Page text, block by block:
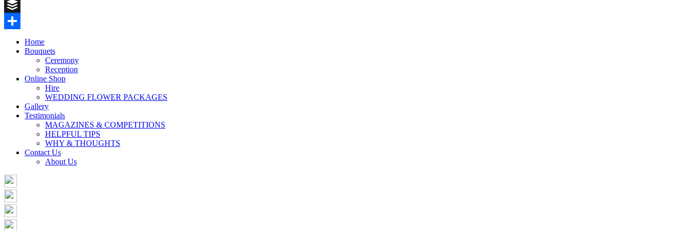
Pinterest
Buffer
Home
Bouquets
Ceremony
Reception
Online Shop
Hire
WEDDING FLOWER PACKAGES
Gallery
Testimonials
MAGAZINES & COMPETITIONS
HELPFUL TIPS
WHY & THOUGHTS
Contact Us
About Us